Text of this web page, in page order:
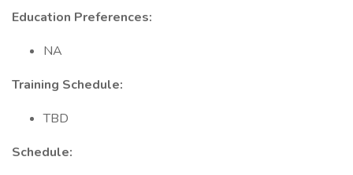
Education Preferences:
NA
Training Schedule:
TBD
Schedule: